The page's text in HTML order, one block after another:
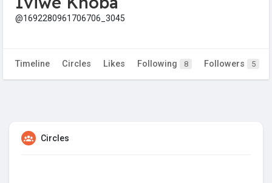
@1692280961706706_3045
Timeline Circles Likes Following 8 Followers 5
Circles